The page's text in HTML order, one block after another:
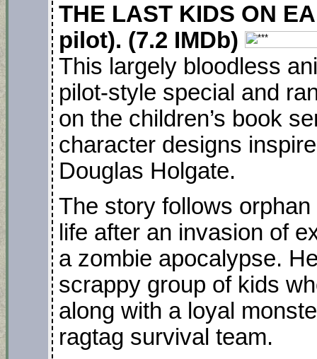
THE LAST KIDS ON
pilot). (7.2 IMDb)
This largely bloodless
pilot-style special and
on the children’s book
character designs
Douglas Holgate.
The story follows
life after an invasion of
a zombie apocalypse.
scrappy group of kids
along with a loyal
ragtag survival team.